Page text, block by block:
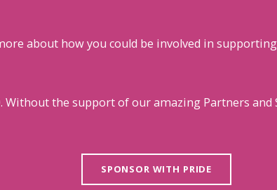
about how you could be involved in supporting
Without the support of our amazing Partners
SPONSOR WITH PRIDE